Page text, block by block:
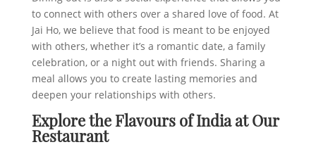
to connect with others over a shared love of food. At
Jai Ho, we believe that food is meant to be enjoyed
with others, whether it’s a romantic date, a family
celebration, or a night out with friends. Sharing a
meal allows you to create lasting memories and
deepen your relationships with others.
Explore the Flavours of India at Our
Restaurant